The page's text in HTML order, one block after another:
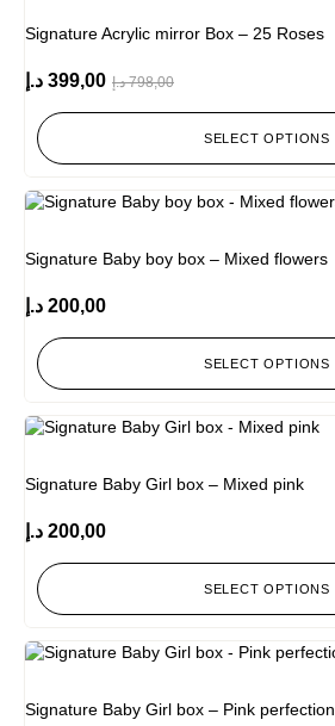
Signature Acrylic mirror Box – 25 Roses
798,00 د.إ 399,00 د.إ
SELECT OPTIONS
Signature Baby boy box – Mixed flowers
200,00 د.إ
SELECT OPTIONS
Signature Baby Girl box – Mixed pink
200,00 د.إ
SELECT OPTIONS
Signature Baby Girl box – Pink perfection